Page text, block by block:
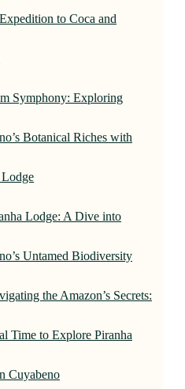
to Coca and
Symphony: Exploring
Botanical Riches with
Lodge: A Dive into
Untamed Biodiversity
the Amazon’s Secrets:
Time to Explore Piranha
Cuyabeno